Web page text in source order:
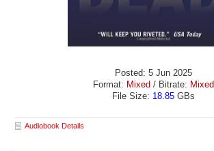
Posted: 5 Jun 2025
Format: Mixed / Bitrate: Mixed
File Size: 18.85GBs
Audiobook Details